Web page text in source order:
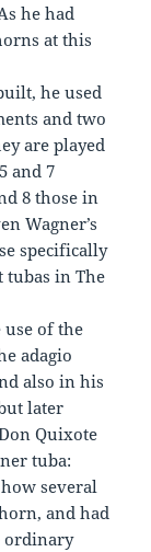
he had
at this
he used
and two
are played
and 7
8 those in
Wagner’s
specifically
tubas in The
use of the
adagio
also in his
later
Quixote
tuba:
several
and had
ordinary